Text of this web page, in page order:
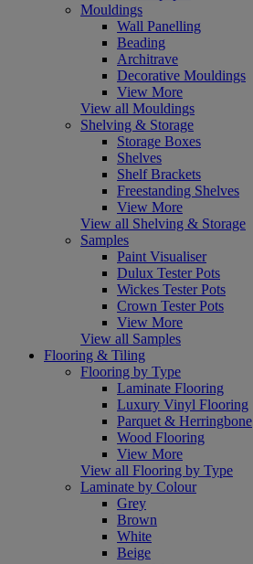
Mouldings
Wall Panelling
Beading
Architrave
Decorative Mouldings
View More
View all Mouldings
Shelving & Storage
Storage Boxes
Shelves
Shelf Brackets
Freestanding Shelves
View More
View all Shelving & Storage
Samples
Paint Visualiser
Dulux Tester Pots
Wickes Tester Pots
Crown Tester Pots
View More
View all Samples
Flooring & Tiling
Flooring by Type
Laminate Flooring
Luxury Vinyl Flooring
Parquet & Herringbone
Wood Flooring
View More
View all Flooring by Type
Laminate by Colour
Grey
Brown
White
Beige